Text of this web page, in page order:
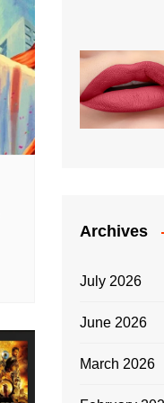
Archives
July 2026
June 2026
March 2026